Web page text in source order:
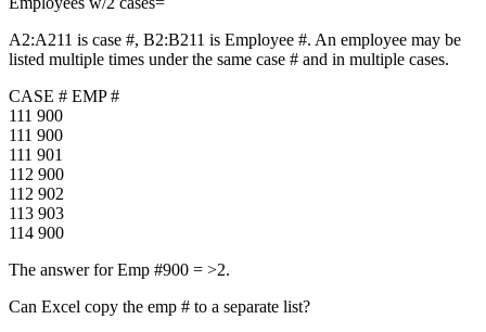
A2:A211 is case #, B2:B211 is Employee #. An employee may be
listed multiple times under the same case # and in multiple cases.
CASE # EMP #
111 900
111 900
111 901
112 900
112 902
113 903
114 900
The answer for Emp #900 = >2.
Can Excel copy the emp # to a separate list?